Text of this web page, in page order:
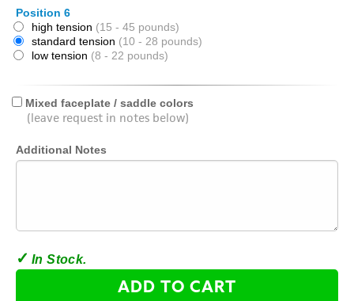
Position 6
high tension (15 - 45 pounds)
standard tension (10 - 28 pounds)
low tension (8 - 22 pounds)
Mixed faceplate / saddle colors
(leave request in notes below)
Additional Notes
ADD TO CART